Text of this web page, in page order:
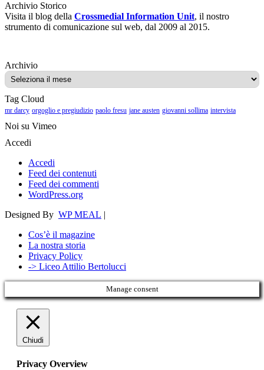
Archivio Storico
Visita il blog della Crossmedial Information Unit, il nostro
strumento di comunicazione sul web, dal 2009 al 2015.
ArchivioArchivio
Tag Cloud
mr darcy orgoglio e pregiudizio paolo fresu jane austen giovanni sollima intervista
Noi su Vimeo
Accedi
Accedi
Feed dei contenuti
Feed dei commenti
WordPress.org
Designed By WP MEAL |
Cos’è il magazine
La nostra storia
Privacy Policy
-> Liceo Attilio Bertolucci
Manage consent
Chiudi
Privacy Overview